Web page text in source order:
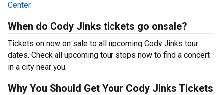
Center.
When do Cody Jinks tickets go onsale?
Tickets on now on sale to all upcoming Cody Jinks tour
dates. Check all upcoming tour stops now to find a concert
in a city near you.
Why You Should Get Your Cody Jinks Tickets